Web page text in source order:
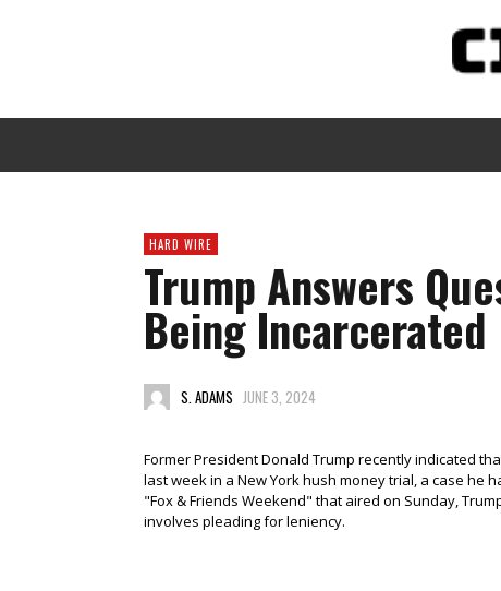
HARD WIRE
Trump Answers
Being Incarcerated
S. ADAMS JUNE 3, 2024
Former President Donald Trump recently indicated
last week in a New York hush money trial, a case he
"Fox & Friends Weekend" that aired on Sunday,
involves pleading for leniency.